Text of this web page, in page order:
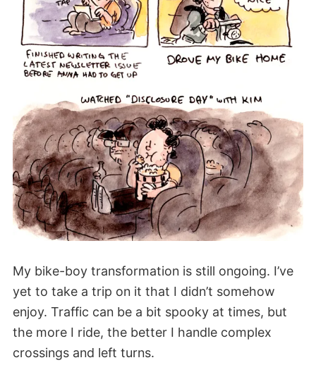
My bike-boy transformation is still ongoing. I’ve
yet to take a trip on it that I didn’t somehow
enjoy. Traffic can be a bit spooky at times, but
the more I ride, the better I handle complex
crossings and left turns.